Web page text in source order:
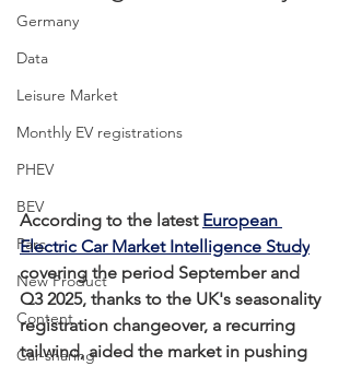
Germany
Data
Leisure Market
Monthly EV registrations
PHEV
BEV
Parc
New Product
Content
Car-sharing
According to the latest European
Electric Car Market Intelligence Study
covering the period September and
Q3 2025, thanks to the UK's seasonality
registration changeover, a recurring
tailwind, aided the market in pushing